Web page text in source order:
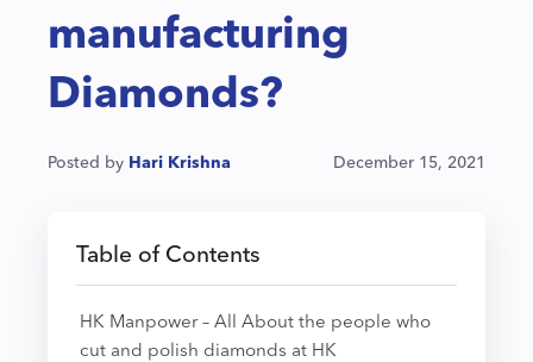
manufacturing
Diamonds?
Posted by Hari Krishna December 15, 2021
Table of Contents
HK Manpower – All About the people who
cut and polish diamonds at HK